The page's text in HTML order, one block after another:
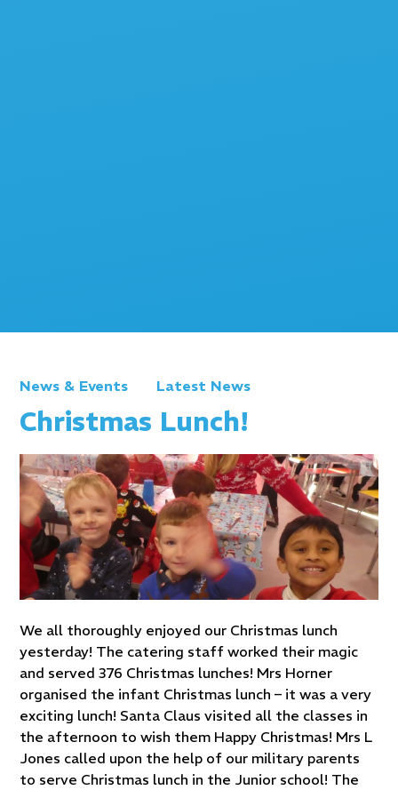
News & Events Latest News
Christmas Lunch!
We all thoroughly enjoyed our Christmas lunch
yesterday! The catering staff worked their magic
and served 376 Christmas lunches! Mrs Horner
organised the infant Christmas lunch – it was a very
exciting lunch! Santa Claus visited all the classes in
the afternoon to wish them Happy Christmas! Mrs L
Jones called upon the help of our military parents
to serve Christmas lunch in the Junior school! The